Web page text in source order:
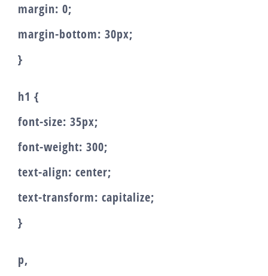
margin: 0;
margin-bottom: 30px;
}
h1 {
font-size: 35px;
font-weight: 300;
text-align: center;
text-transform: capitalize;
}
p,